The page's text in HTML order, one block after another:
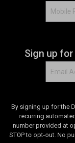
Sign up
By signing up for the
recurring
number provided at
STOP to opt-out. No